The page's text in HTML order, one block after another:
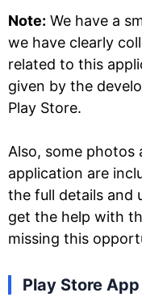
Note: We have a
we have clearly
related to this
given by the
Play Store.
Also, some photos
application are
the full details and
get the help with
missing this
Play Store